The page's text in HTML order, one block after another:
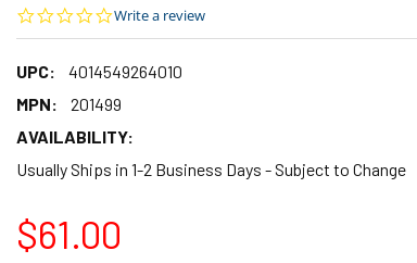
0.0
star
Write a review
UPC:
4014549264010
MPN:
201499
AVAILABILITY:
Usually Ships in 1-2 Business Days - Subject to Change
$61.00